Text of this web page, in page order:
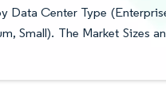
Data Center Type
Small). The Market Sizes